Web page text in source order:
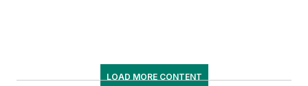
LOAD MORE CONTENT